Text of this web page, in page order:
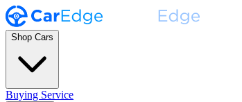
Shop Cars
Buying Service